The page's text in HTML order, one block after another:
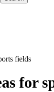
fields
for